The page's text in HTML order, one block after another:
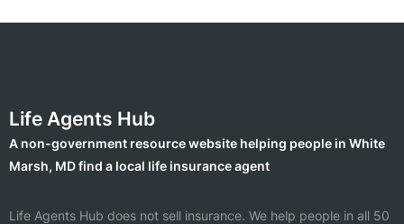
Life Agents Hub
A non-government resource website helping people in White
Marsh, MD find a local life insurance agent
Life Agents Hub does not sell insurance. We help people in all 50